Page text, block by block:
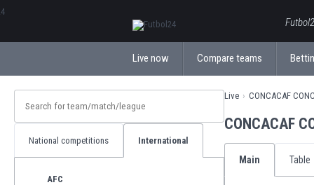
Live now Compare teams
National competitions International
AFC
Live CONCACAF
CONCACAF
Main Table